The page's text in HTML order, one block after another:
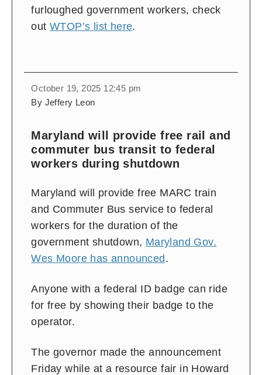
furloughed government workers, check
out WTOP’s list here.
October 19, 2025 12:45 pm
By Jeffery Leon
Maryland will provide free rail and
commuter bus transit to federal
workers during shutdown
Maryland will provide free MARC train
and Commuter Bus service to federal
workers for the duration of the
government shutdown, Maryland Gov.
Wes Moore has announced.
Anyone with a federal ID badge can ride
for free by showing their badge to the
operator.
The governor made the announcement
Friday while at a resource fair in Howard